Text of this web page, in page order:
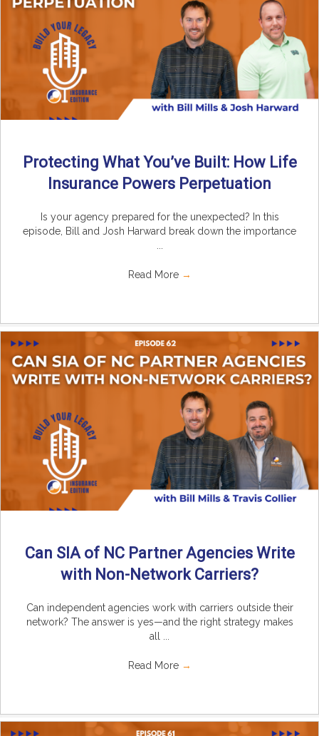
Protecting What You’ve Built: How Life
Insurance Powers Perpetuation
Is your agency prepared for the unexpected? In this
episode, Bill and Josh Harward break down the importance
Read More →
Can SIA of NC Partner Agencies Write
with Non-Network Carriers?
Can independent agencies work with carriers outside their
network? The answer is yes—and the right strategy makes
all ...
Read More →